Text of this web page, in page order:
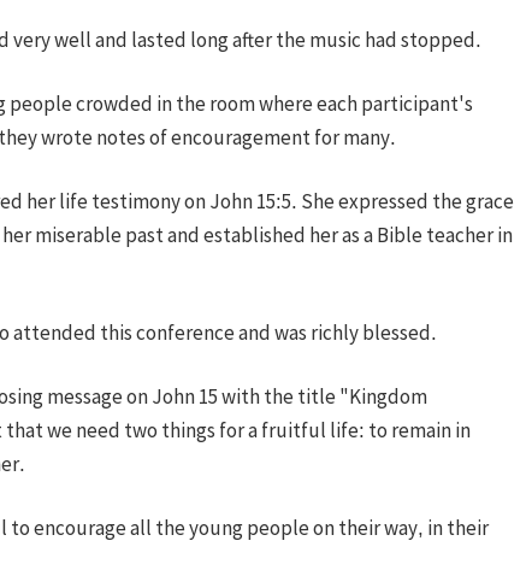
very well and lasted long after the music had stopped.
people crowded in the room where each participant's
wrote notes of encouragement for many.
her life testimony on John 15:5. She expressed the grace
miserable past and established her as a Bible teacher in
attended this conference and was richly blessed.
message on John 15 with the title "Kingdom
that we need two things for a fruitful life: to remain in
to encourage all the young people on their way, in their